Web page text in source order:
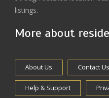
listings.
More about
About Us Contact Us
Help & Support